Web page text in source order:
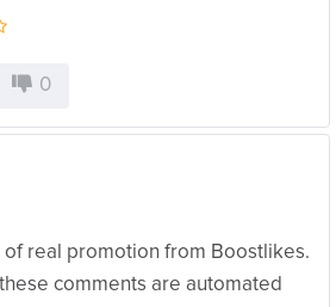
0
of real promotion from Boostlikes.
comments are automated